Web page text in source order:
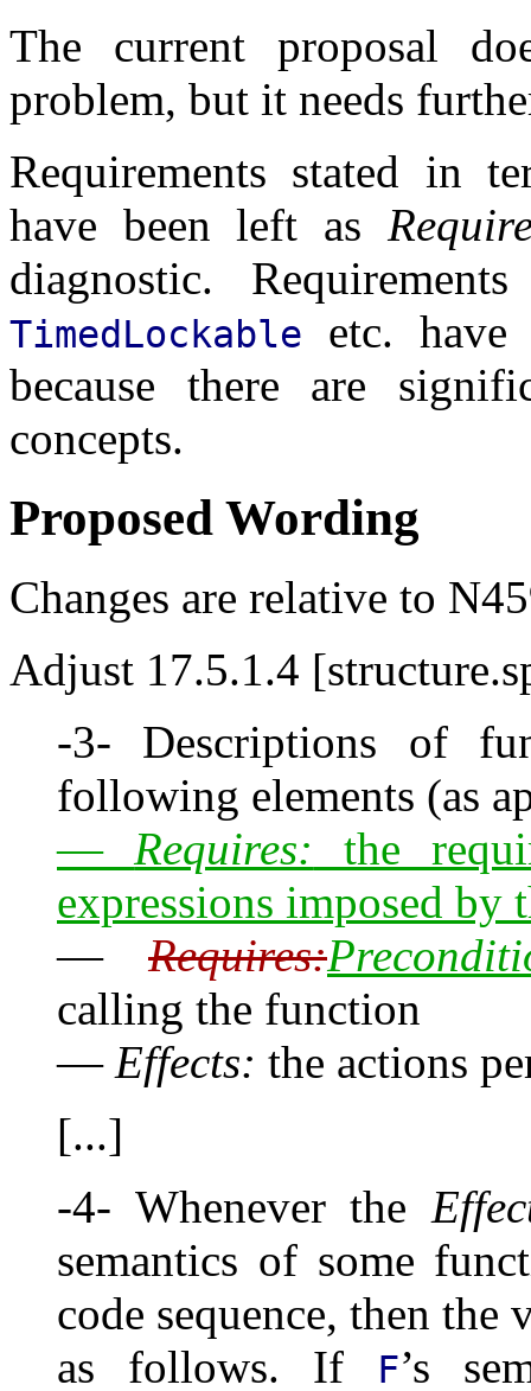
The current proposal
problem, but it needs
Requirements stated in
have been left as
diagnostic.
TimedLockable
etc.
because there are
concepts.
Proposed Wording
Changes are relative to
Adjust 17.5.1.4
-3- Descriptions of
following elements (as
—Requires: the
expressions imposed by
— Requires:
calling the function
— Effects: the actions
[...]
-4- Whenever the
semantics of some
code sequence, then the
as follows. If
F’s